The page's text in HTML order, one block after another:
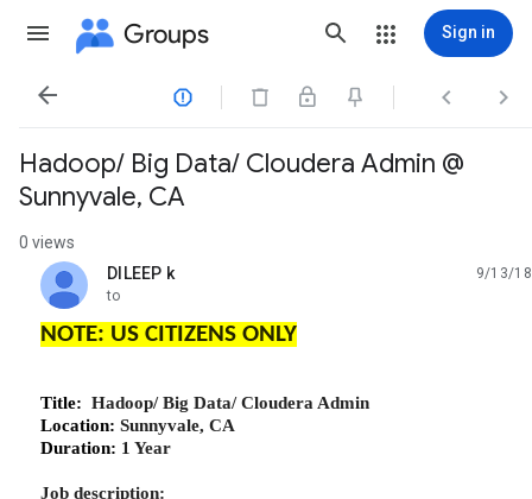
Groups Sign in
   
Hadoop/ Big Data/ Cloudera Admin @
Sunnyvale, CA
0 views
DILEEP k
unread,
9/13/18
to
NOTE: US CITIZENS ONLY
Title: Hadoop/ Big Data/ Cloudera Admin
Location: Sunnyvale, CA
Duration: 1 Year
Job description: